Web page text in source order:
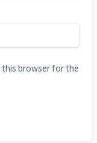
this browser for the